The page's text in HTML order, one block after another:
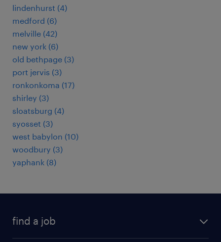
lindenhurst (4)
medford (6)
melville (42)
new york (6)
old bethpage (3)
port jervis (3)
ronkonkoma (17)
shirley (3)
sloatsburg (4)
syosset (3)
west babylon (10)
woodbury (3)
yaphank (8)
find a job